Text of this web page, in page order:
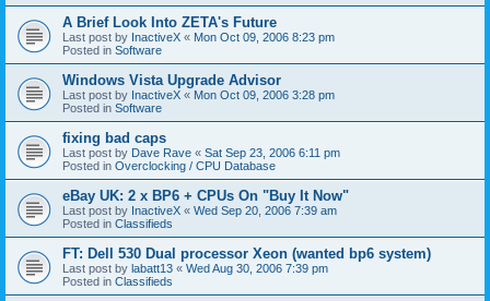
A Brief Look Into ZETA's Future
Last post by InactiveX « Mon Oct 09, 2006 8:23 pm
Posted in Software
Windows Vista Upgrade Advisor
Last post by InactiveX « Mon Oct 09, 2006 3:28 pm
Posted in Software
fixing bad caps
Last post by Dave Rave « Sat Sep 23, 2006 6:11 pm
Posted in Overclocking / CPU Database
eBay UK: 2 x BP6 + CPUs On "Buy It Now"
Last post by InactiveX « Wed Sep 20, 2006 7:39 am
Posted in Classifieds
FT: Dell 530 Dual processor Xeon (wanted bp6 system)
Last post by labatt13 « Wed Aug 30, 2006 7:39 pm
Posted in Classifieds